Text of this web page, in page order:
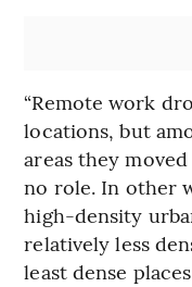
“Remote work
locations, but
areas they
no role. In other
high-density
relatively less
least dense